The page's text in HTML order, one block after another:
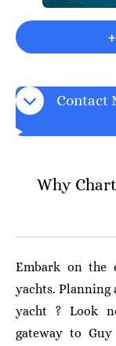
Contact
Why
Embark on the
yachts. Planning
yacht ? Look
gateway to